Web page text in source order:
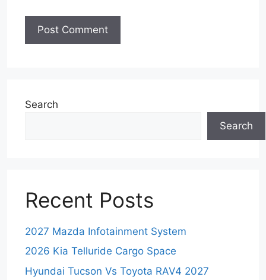
Search
Search
Recent Posts
2027 Mazda Infotainment System
2026 Kia Telluride Cargo Space
Hyundai Tucson Vs Toyota RAV4 2027